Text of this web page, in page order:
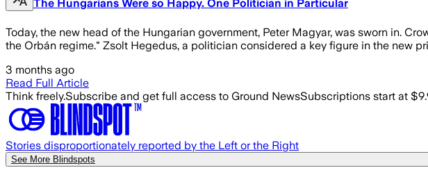
The Hungarians Were so Happy. One Politician in Particular
Today, the new head of the Hungarian government, Peter Magyar, was sworn in.
the Orbán regime." Zsolt Hegedus, a politician considered a key figure in the new
3 months ago
Read Full Article
Think freely.Subscribe and get full access to Ground NewsSubscriptions start at
Stories disproportionately reported by the Left or the Right
See More Blindspots